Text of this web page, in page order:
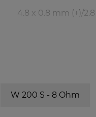
4.8 x 0.8 mm (+)/
W 200 S - 8 Ohm